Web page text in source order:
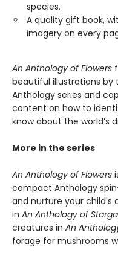
species.
A quality gift book,
imagery on every
An Anthology of Flowers
beautiful illustrations by
Anthology series and
content on how to
know about the world’s
More in the series
An Anthology of Flowers
compact Anthology
and nurture your child's
in An Anthology of
creatures in An
forage for mushrooms